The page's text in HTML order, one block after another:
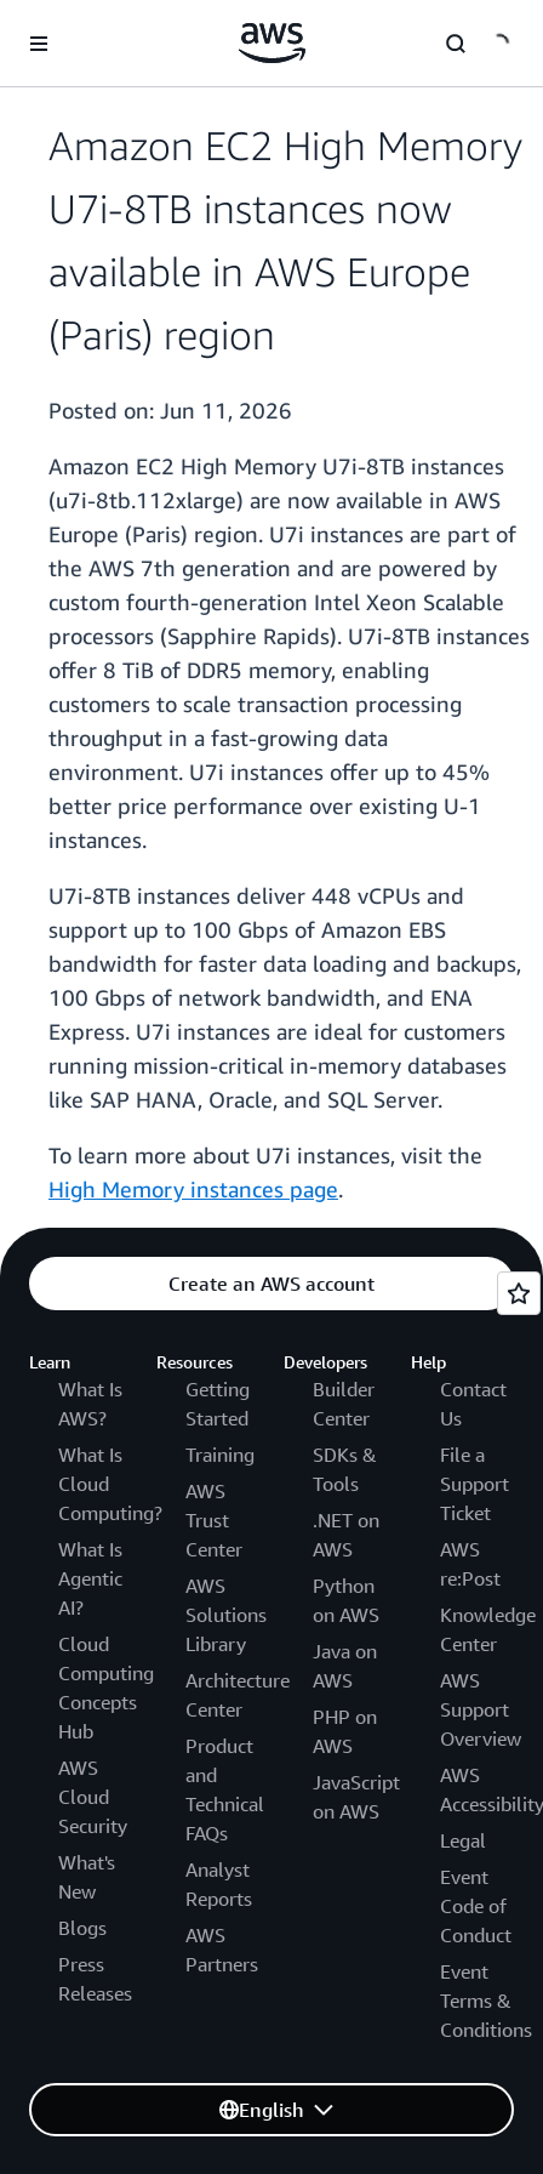
Amazon EC2 High Memory
U7i-8TB instances now
available in AWS Europe
(Paris) region
Posted on: Jun 11, 2026
Amazon EC2 High Memory U7i-8TB instances
(u7i-8tb.112xlarge) are now available in AWS
Europe (Paris) region. U7i instances are part of
the AWS 7th generation and are powered by
custom fourth-generation Intel Xeon Scalable
processors (Sapphire Rapids). U7i-8TB instances
offer 8 TiB of DDR5 memory, enabling
customers to scale transaction processing
throughput in a fast-growing data
environment. U7i instances offer up to 45%
better price performance over existing U-1
instances.
U7i-8TB instances deliver 448 vCPUs and
support up to 100 Gbps of Amazon EBS
bandwidth for faster data loading and backups,
100 Gbps of network bandwidth, and ENA
Express. U7i instances are ideal for customers
running mission-critical in-memory databases
like SAP HANA, Oracle, and SQL Server.
To learn more about U7i instances, visit the
High Memory instances page.
Create an AWS account
Learn
What Is
AWS?
What Is
Cloud
Computing?
What Is
Agentic
AI?
Cloud
Computing
Concepts
Hub
AWS
Cloud
Security
What's
New
Blogs
Press
Releases
Resources
Getting
Started
Training
AWS
Trust
Center
AWS
Solutions
Library
Architecture
Center
Product
and
Technical
FAQs
Analyst
Reports
AWS
Partners
Developers
Builder
Center
SDKs &
Tools
.NET on
AWS
Python
on AWS
Java on
AWS
PHP on
AWS
JavaScript
on AWS
Help
Contact
Us
File a
Support
Ticket
AWS
re:Post
Knowledge
Center
AWS
Support
Overview
AWS
Accessibility
Legal
Event
Code of
Conduct
Event
Terms &
Conditions
English